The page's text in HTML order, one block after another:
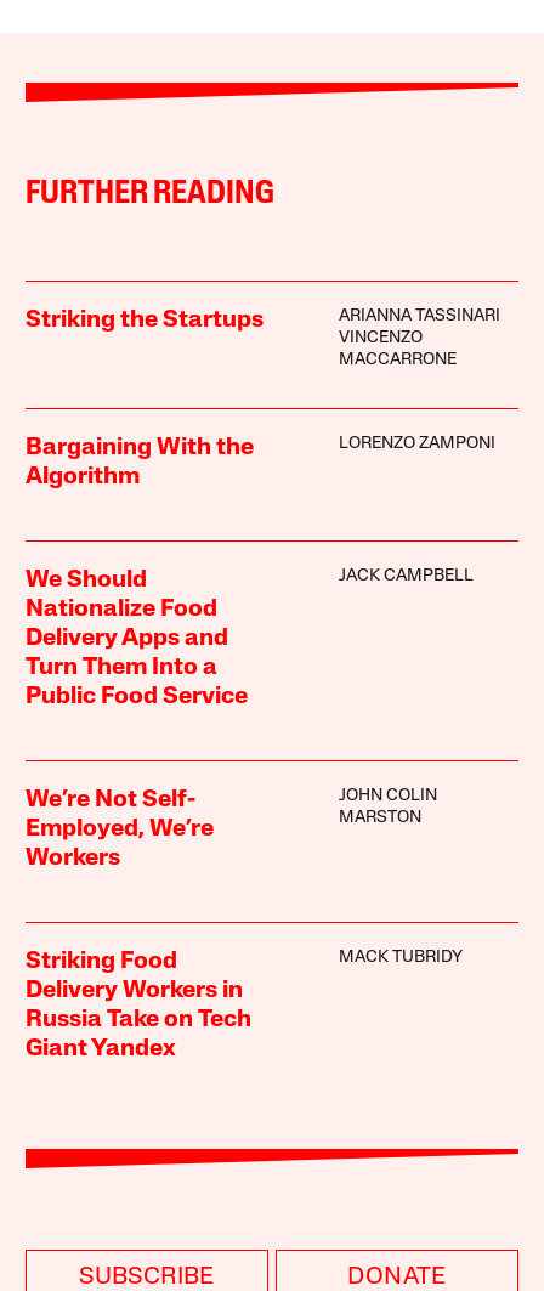
FURTHER READING
Striking the Startups
ARIANNA TASSINARI
VINCENZO
MACCARRONE
Bargaining With the
Algorithm
LORENZO ZAMPONI
We Should
Nationalize Food
Delivery Apps and
Turn Them Into a
Public Food Service
JACK CAMPBELL
We’re Not Self-
Employed, We’re
Workers
JOHN COLIN
MARSTON
Striking Food
Delivery Workers in
Russia Take on Tech
Giant Yandex
MACK TUBRIDY
SUBSCRIBE DONATE